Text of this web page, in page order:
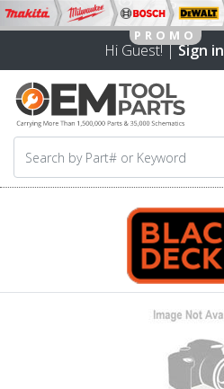
Hi Guest! |Sign in